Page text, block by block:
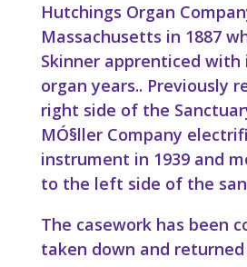
Hutchings Organ
Massachusetts in 1887
Skinner apprenticed with
organ years.. Previously
right side of the
MÓ§ller Company
instrument in 1939 and
to the left side of the
The casework has been
taken down and